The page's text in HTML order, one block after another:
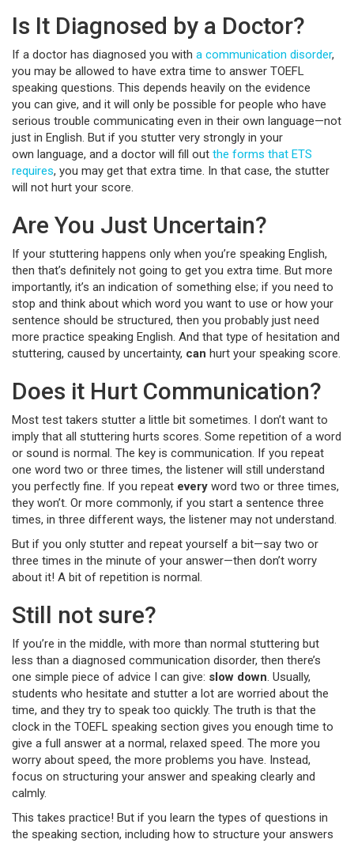
Is It Diagnosed by a Doctor?
If a doctor has diagnosed you with a communication disorder,
you may be allowed to have extra time to answer TOEFL
speaking questions. This depends heavily on the evidence
you can give, and it will only be possible for people who have
serious trouble communicating even in their own language—not
just in English. But if you stutter very strongly in your
own language, and a doctor will fill out the forms that ETS
requires, you may get that extra time. In that case, the stutter
will not hurt your score.
Are You Just Uncertain?
If your stuttering happens only when you’re speaking English,
then that’s definitely not going to get you extra time. But more
importantly, it’s an indication of something else; if you need to
stop and think about which word you want to use or how your
sentence should be structured, then you probably just need
more practice speaking English. And that type of hesitation and
stuttering, caused by uncertainty, can hurt your speaking score.
Does it Hurt Communication?
Most test takers stutter a little bit sometimes. I don’t want to
imply that all stuttering hurts scores. Some repetition of a word
or sound is normal. The key is communication. If you repeat
one word two or three times, the listener will still understand
you perfectly fine. If you repeat every word two or three times,
they won’t. Or more commonly, if you start a sentence three
times, in three different ways, the listener may not understand.
But if you only stutter and repeat yourself a bit—say two or
three times in the minute of your answer—then don’t worry
about it! A bit of repetition is normal.
Still not sure?
If you’re in the middle, with more than normal stuttering but
less than a diagnosed communication disorder, then there’s
one simple piece of advice I can give: slow down. Usually,
students who hesitate and stutter a lot are worried about the
time, and they try to speak too quickly. The truth is that the
clock in the TOEFL speaking section gives you enough time to
give a full answer at a normal, relaxed speed. The more you
worry about speed, the more problems you have. Instead,
focus on structuring your answer and speaking clearly and
calmly.
This takes practice! But if you learn the types of questions in
the speaking section, including how to structure your answers